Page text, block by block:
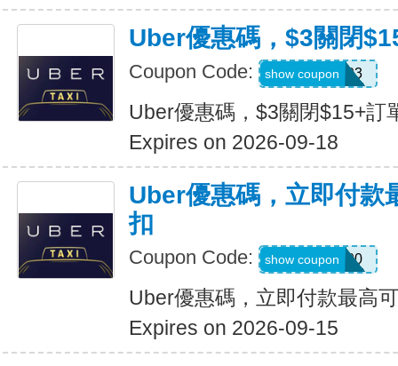
Uber優惠碼，$3關閉
Coupon Code: USMS03
show coupon
Uber優惠碼，$3關閉$15+訂
Expires on 2026-09-18
Uber優惠碼，立即付款
扣
Coupon Code: a433300
show coupon
Uber優惠碼，立即付款最高
Expires on 2026-09-15